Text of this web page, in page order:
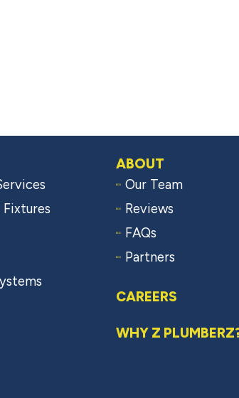
Fixtures
ABOUT
Our Team
Reviews
FAQs
Partners
CAREERS
WHY Z